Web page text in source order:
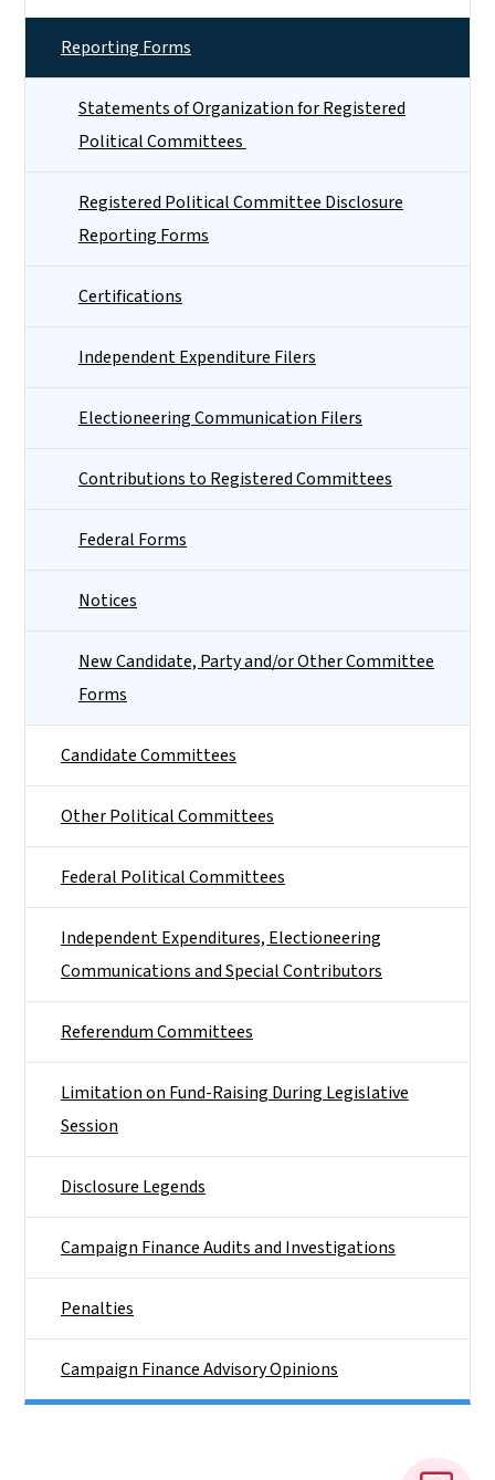
Reporting Forms
Statements of Organization for Registered
Political Committees
Registered Political Committee Disclosure
Reporting Forms
Certifications
Independent Expenditure Filers
Electioneering Communication Filers
Contributions to Registered Committees
Federal Forms
Notices
New Candidate, Party and/or Other Committee
Forms
Candidate Committees
Other Political Committees
Federal Political Committees
Independent Expenditures, Electioneering
Communications and Special Contributors
Referendum Committees
Limitation on Fund-Raising During Legislative
Session
Disclosure Legends
Campaign Finance Audits and Investigations
Penalties
Campaign Finance Advisory Opinions